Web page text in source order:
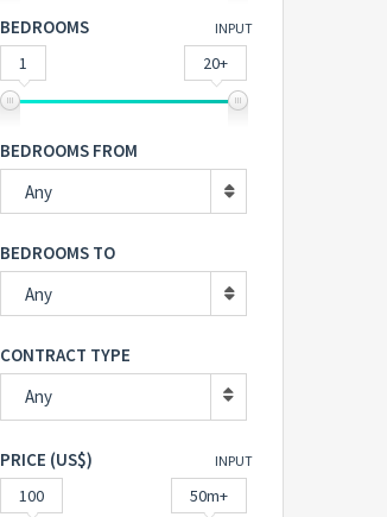
BEDROOMS INPUT
1 20+
BEDROOMS FROM
Any
BEDROOMS TO
Any
CONTRACT TYPE
Any
PRICE (US$) INPUT
100 50m+